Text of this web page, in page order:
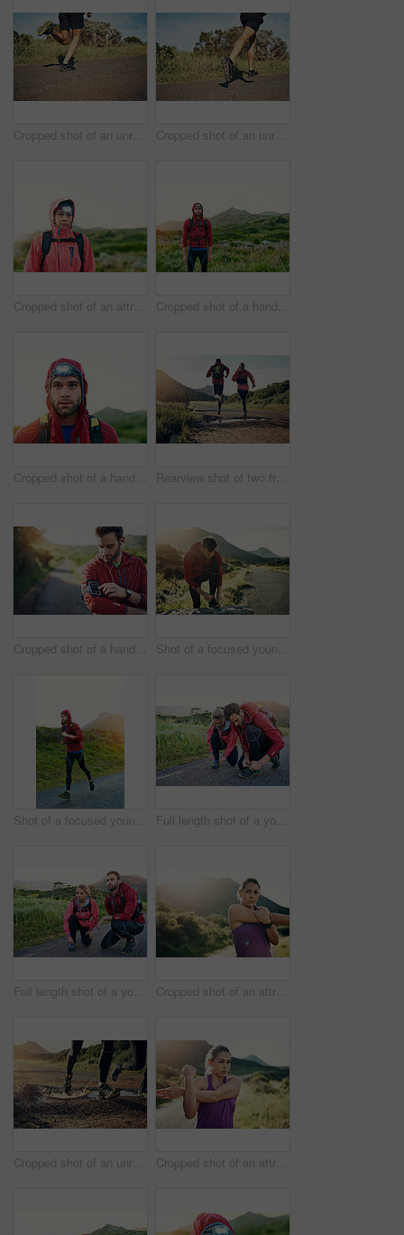
Cropped shot of an unrecognizable young man out for his morning run Cropped shot of an unrecognizable young man out for his morning run
Cropped shot of an attractive young female athlete out for a morning run Cropped shot of a handsome young male athlete out for a morning run
Cropped shot of a handsome young male athlete out for a morning run Rearview shot of two friends out for a run together on a cool morning
Cropped shot of a handsome young male athlete preparing his playlist while out for a morning run Shot of a focused young man tying his laces in preparation for a morning run
Shot of a focused young man out for a run on a cool morning Full length shot of a young couple tying their laces before a morning run
Full length shot of a young couple tying their laces before a morning run Cropped shot of an attractive young female athlete stretching before her morning run
Cropped shot of an unrecognizable young couple out for a morning run Cropped shot of an attractive young female athlete stretching before her morning run